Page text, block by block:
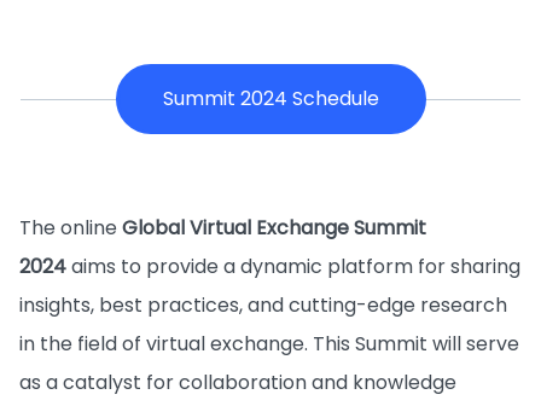
Summit 2024 Schedule
The online Global Virtual Exchange Summit
2024aims to provide a dynamic platform for sharing
insights, best practices, and cutting-edge research
in the field of virtual exchange. This Summit will serve
as a catalyst for collaboration and knowledge